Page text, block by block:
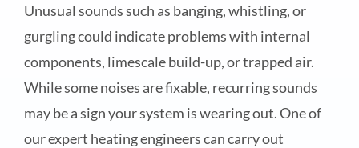
Unusual sounds such as banging, whistling, or
gurgling could indicate problems with internal
components, limescale build-up, or trapped air.
While some noises are fixable, recurring sounds
may be a sign your system is wearing out. One of
our expert heating engineers can carry out